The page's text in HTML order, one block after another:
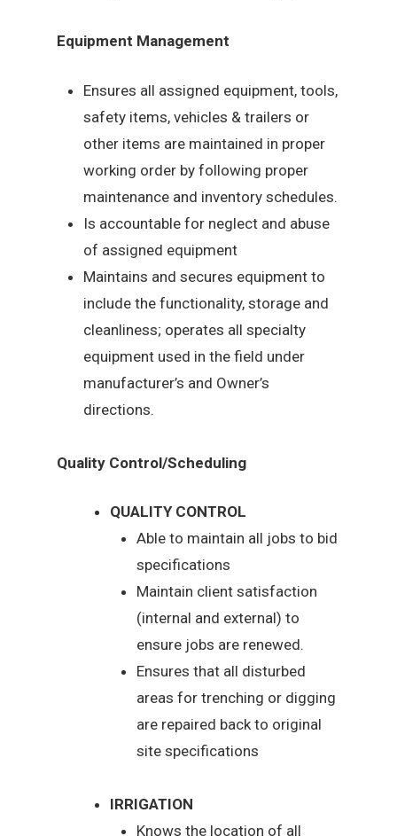
Equipment Management
Ensures all assigned equipment, tools,
safety items, vehicles & trailers or
other items are maintained in proper
working order by following proper
maintenance and inventory schedules.
Is accountable for neglect and abuse
of assigned equipment
Maintains and secures equipment to
include the functionality, storage and
cleanliness; operates all specialty
equipment used in the field under
manufacturer’s and Owner’s
directions.
Quality Control/Scheduling
QUALITY CONTROL
Able to maintain all jobs to bid
specifications
Maintain client satisfaction
(internal and external) to
ensure jobs are renewed.
Ensures that all disturbed
areas for trenching or digging
are repaired back to original
site specifications
IRRIGATION
Knows the location of all